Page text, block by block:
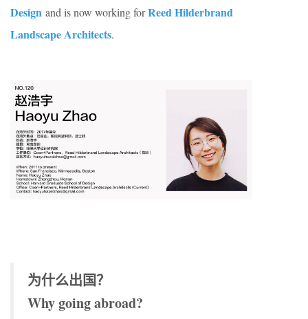
Design and is now working forReed Hilderbrand
Landscape Architects.
为什么出国？
Why going abroad?